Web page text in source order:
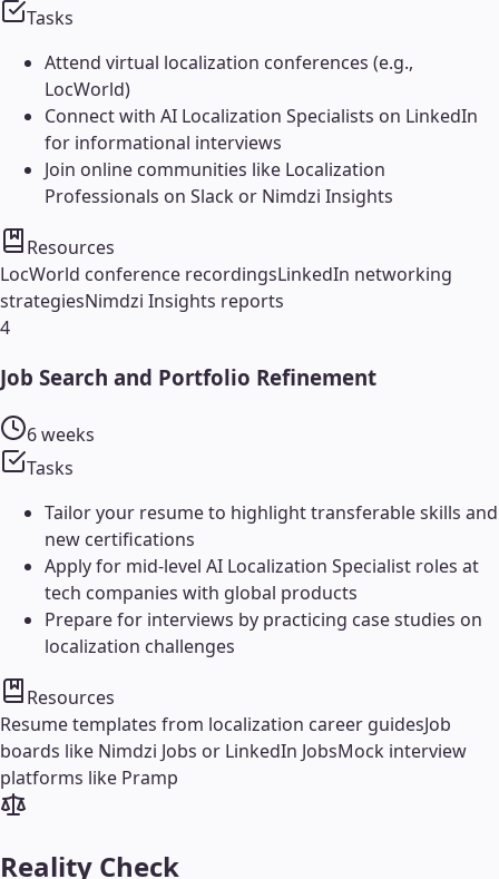
Tasks
Attend virtual localization conferences (e.g.,
LocWorld)
Connect with AI Localization Specialists on LinkedIn
for informational interviews
Join online communities like Localization
Professionals on Slack or Nimdzi Insights
Resources
LocWorld conference recordingsLinkedIn networking
strategiesNimdzi Insights reports
4
Job Search and Portfolio Refinement
6 weeks
Tasks
Tailor your resume to highlight transferable skills and
new certifications
Apply for mid-level AI Localization Specialist roles at
tech companies with global products
Prepare for interviews by practicing case studies on
localization challenges
Resources
Resume templates from localization career guidesJob
boards like Nimdzi Jobs or LinkedIn JobsMock interview
platforms like Pramp
Reality Check